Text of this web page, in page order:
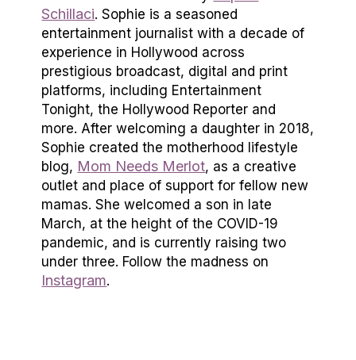
Schillaci. Sophie is a seasoned
entertainment journalist with a decade of
experience in Hollywood across
prestigious broadcast, digital and print
platforms, including Entertainment
Tonight, the Hollywood Reporter and
more. After welcoming a daughter in 2018,
Sophie created the motherhood lifestyle
blog, Mom Needs Merlot, as a creative
outlet and place of support for fellow new
mamas. She welcomed a son in late
March, at the height of the COVID-19
pandemic, and is currently raising two
under three. Follow the madness on
Instagram.